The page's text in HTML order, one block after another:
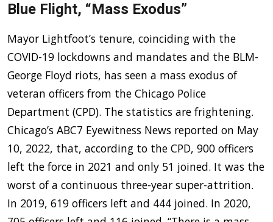
Blue Flight, “Mass Exodus”
Mayor Lightfoot’s tenure, coinciding with the
COVID-19 lockdowns and mandates and the BLM-
George Floyd riots, has seen a mass exodus of
veteran officers from the Chicago Police
Department (CPD). The statistics are frightening.
Chicago’s ABC7 Eyewitness News reported on May
10, 2022, that, according to the CPD, 900 officers
left the force in 2021 and only 51 joined. It was the
worst of a continuous three-year super-attrition.
In 2019, 619 officers left and 444 joined. In 2020,